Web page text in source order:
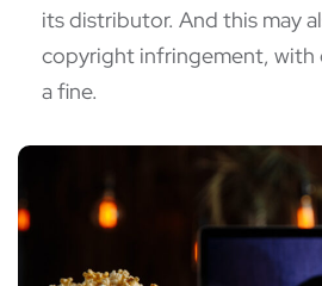
its distributor. And this may
copyright infringement, with
a fine.